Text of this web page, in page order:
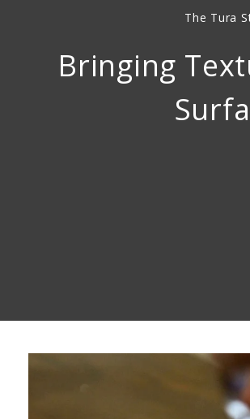
The Tura
Bringing